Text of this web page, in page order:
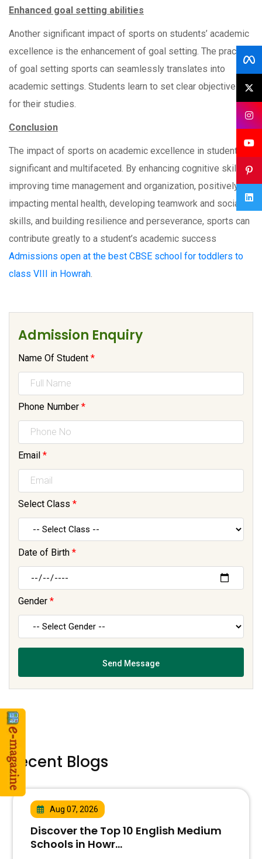
Enhanced goal setting abilities
Another significant impact of sports on students’ academic
excellence is the enhancement of goal setting. The practice
of goal setting sports can seamlessly translates into
academic settings. Students learn to set clear objectives
for their studies.
Conclusion
The impact of sports on academic excellence in students is
significant and multifaceted. By enhancing cognitive skills,
improving time management and organization, positively
impacting mental health, developing teamwork and social
skills, and building resilience and perseverance, sports can
contribute greatly to a student’s academic success
Admissions open at the best CBSE school for toddlers to
class VIII in Howrah
Admission Enquiry
Name Of Student *
Phone Number *
Email *
Select Class *
Date of Birth *
Gender *
Recent Blogs
Aug 07, 2026
Discover the Top 10 English Medium
Schools in Howr...